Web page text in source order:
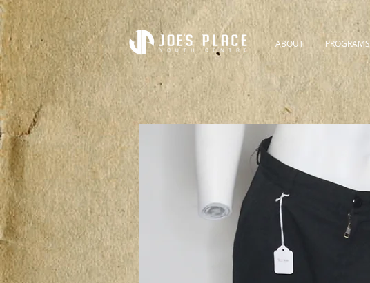
ABOUT PROGRAMS